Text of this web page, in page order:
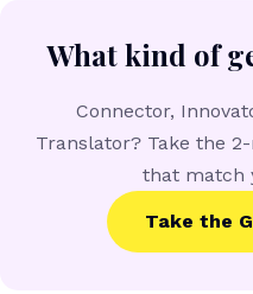
What kind of
Connector,
Translator? Take the
that match
Take the